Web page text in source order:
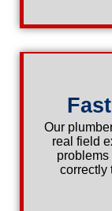
Our
real field
correctly